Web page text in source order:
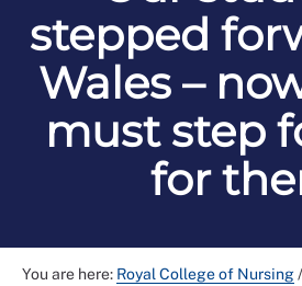
stepped
Wales –
must step
for
You are here: Royal College of Nursing/